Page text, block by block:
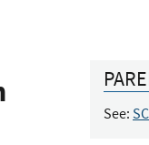
See: